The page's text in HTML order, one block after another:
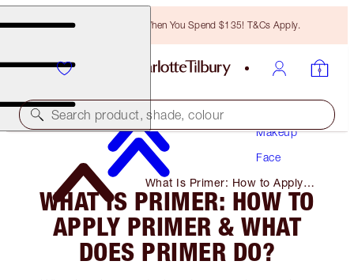
Free Bronzing Brush When You Spend $135! T&Cs Apply.
Search product, shade, colour
Makeup
Face
What Is Primer: How to Apply
Primer & What Does Primer Do?
WHAT IS PRIMER: HOW TO
APPLY PRIMER & WHAT
DOES PRIMER DO?